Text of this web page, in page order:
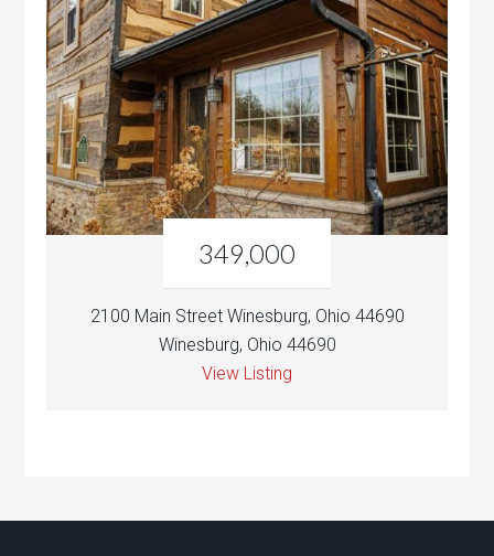
349,000
2100 Main Street Winesburg, Ohio 44690
Winesburg, Ohio 44690
View Listing